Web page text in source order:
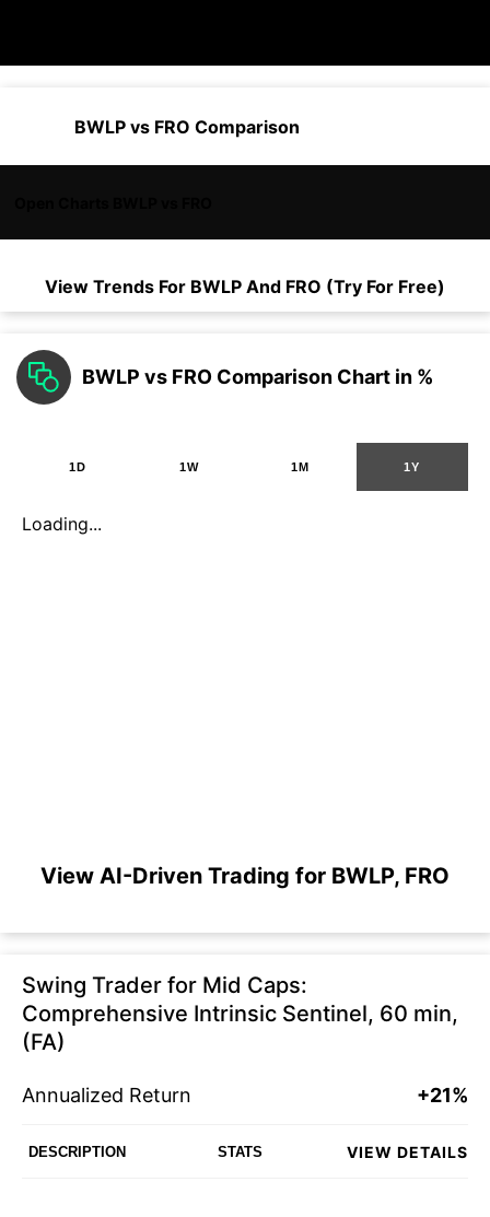
BWLP vs FRO Comparison
View Trends For BWLP And FRO (Try For Free)
BWLP vs FRO Comparison Chart in %
1D 1W 1M 1Y
Loading...
View AI-Driven Trading for BWLP, FRO
Swing Trader for Mid Caps:
Comprehensive Intrinsic Sentinel, 60 min,
(FA)
Annualized Return +21%
DESCRIPTION STATS VIEW DETAILS